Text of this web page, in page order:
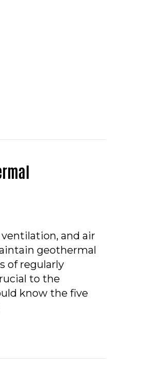
and air
geothermal
of regularly
to the
know the five